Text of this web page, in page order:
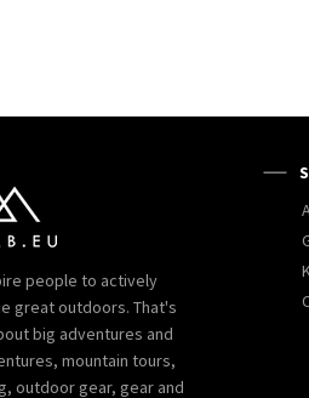
people to actively
great outdoors. That's
big adventures and
mountain tours,
outdoor gear, gear and